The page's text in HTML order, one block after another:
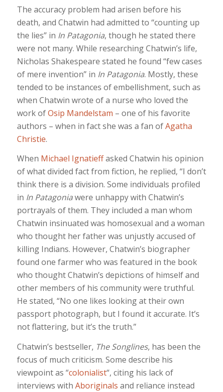
The accuracy problem had arisen before his
death, and Chatwin had admitted to “counting up
the lies” in In Patagonia, though he stated there
were not many. While researching Chatwin’s life,
Nicholas Shakespeare stated he found “few cases
of mere invention” in In Patagonia. Mostly, these
tended to be instances of embellishment, such as
when Chatwin wrote of a nurse who loved the
work ofOsip Mandelstam – one of his favorite
authors – when in fact she was a fan ofAgatha
Christie.
When Michael Ignatieffasked Chatwin his opinion
of what divided fact from fiction, he replied, “I don’t
think there is a division. Some individuals profiled
in In Patagoniawere unhappy with Chatwin’s
portrayals of them. They included a man whom
Chatwin insinuated was homosexual and a woman
who thought her father was unjustly accused of
killing Indians. However, Chatwin’s biographer
found one farmer who was featured in the book
who thought Chatwin’s depictions of himself and
other members of his community were truthful.
He stated, “No one likes looking at their own
passport photograph, but I found it accurate. It’s
not flattering, but it’s the truth.”
Chatwin’s bestseller, The Songlines, has been the
focus of much criticism. Some describe his
viewpoint as “colonialist“, citing his lack of
interviews with Aboriginals and reliance instead